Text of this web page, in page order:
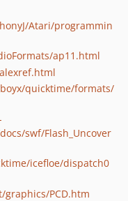
Atari/programmin
ap11.html
quicktime/formats/
swf/Flash_Uncover
icefloe/dispatch0
PCD.htm